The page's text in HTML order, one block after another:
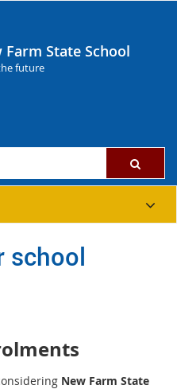
Farm State School
future
school
New Farm State